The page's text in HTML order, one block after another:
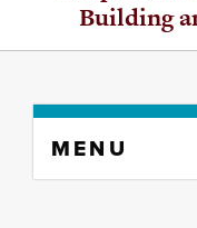
Building
content
MENU